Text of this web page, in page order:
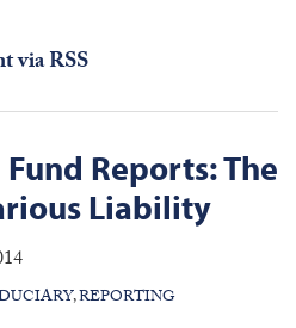
via RSS
Reports: The
Liability
,REPORTING